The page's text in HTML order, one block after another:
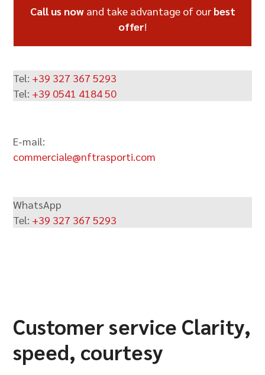
Call us nowand take advantage of our best
offer!
Tel: +39 327 367 5293
Tel: +39 0541 4184 50
E-mail:
commerciale@nftrasporti.com
WhatsApp
Tel: +39 327 367 5293
Customer service Clarity,
speed, courtesy